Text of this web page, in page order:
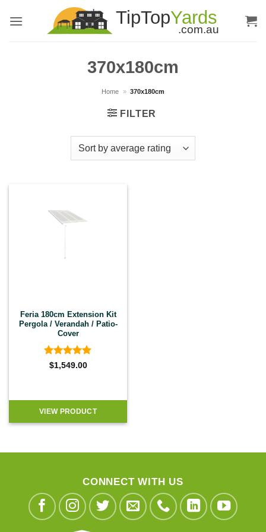
370x180cm
Home » 370x180cm
FILTER
Feria 180cm Extension Kit
Pergola / Verandah / Patio-
Cover
Rated5
$1,549.00
VIEW PRODUCT
CONNECT WITH US